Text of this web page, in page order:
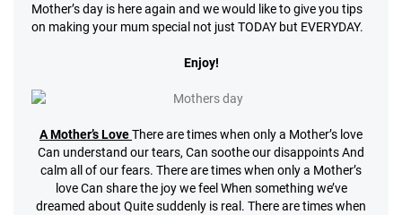
Mother’s day is here again and we would like to give you tips
on making your mum special not just TODAY but EVERYDAY.
Enjoy!
A Mother’s LoveThere are times when only a Mother’s love
Can understand our tears, Can soothe our disappointsAnd
calm all of our fears. There are times when only a Mother’s
love Can share the joy we feel When something we’ve
dreamed about Quite suddenly is real. There are times when